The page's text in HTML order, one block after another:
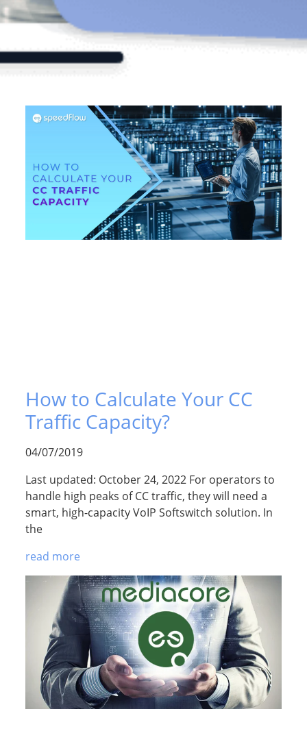
How to Calculate Your CC
Traffic Capacity?
04/07/2019
Last updated: October 24, 2022 For operators to
handle high peaks of CC traffic, they will need a
smart, high-capacity VoIP Softswitch solution. In
the
read more